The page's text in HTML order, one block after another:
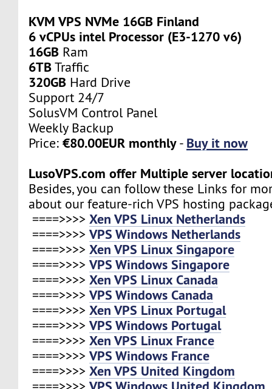
KVM VPS NVMe 16GB Finland
6 vCPUs intel Processor (E3-1270 v6)
16GB Ram
6TBTraffic
320GB Hard Drive
Support 24/7
SolusVM Control Panel
Weekly Backup
Price:€80.00EUR monthly- Buy it now
LusoVPS.com offer Multiple server
Besides, you can follow these Links for
about our feature-rich VPS hosting
====>>>>Xen VPS Linux Netherlands
====>>>>VPS Windows Netherlands
====>>>>Xen VPS Linux Singapore
====>>>>VPS Windows Singapore
====>>>>Xen VPS Linux Canada
====>>>>VPS Windows Canada
====>>>>Xen VPS Linux Portugal
====>>>>VPS Windows Portugal
====>>>>Xen VPS Linux France
====>>>>VPS Windows France
====>>>>Xen VPS United Kingdom